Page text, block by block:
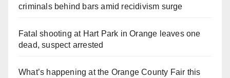
criminals behind bars amid recidivism surge
Fatal shooting at Hart Park in Orange leaves one
dead, suspect arrested
What’s happening at the Orange County Fair this